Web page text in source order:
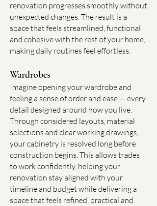
renovation progresses smoothly without
unexpected changes. The result is a
space that feels streamlined, functional
and cohesive with the rest of your home,
making daily routines feel effortless.
Wardrobes
Imagine opening your wardrobe and
feeling a sense of order and ease — every
detail designed around how you live.
Through considered layouts, material
selections and clear working drawings,
your cabinetry is resolved long before
construction begins. This allows trades
to work confidently, helping your
renovation stay aligned with your
timeline and budget while delivering a
space that feels refined, practical and